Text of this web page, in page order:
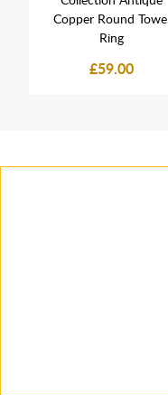
Copper Round
Ring
£59.00